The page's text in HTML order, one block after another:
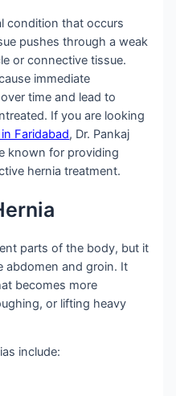
condition that occurs
pushes through a weak
or connective tissue.
immediate
time and lead to
If you are looking
Faridabad, Dr. Pankaj
known for providing
hernia treatment.
parts of the body, but it
abdomen and groin. It
becomes more
or lifting heavy
include: